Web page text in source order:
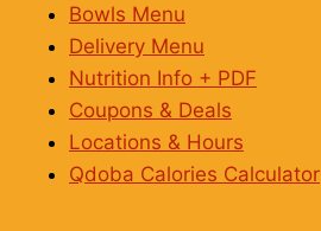
Bowls Menu
Delivery Menu
Nutrition Info + PDF
Coupons & Deals
Locations & Hours
Qdoba Calories Calculator